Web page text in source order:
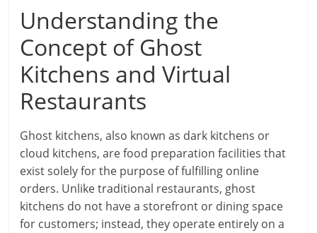
Understanding the
Concept of Ghost
Kitchens and Virtual
Restaurants
Ghost kitchens, also known as dark kitchens or
cloud kitchens, are food preparation facilities that
exist solely for the purpose of fulfilling online
orders. Unlike traditional restaurants, ghost
kitchens do not have a storefront or dining space
for customers; instead, they operate entirely on a